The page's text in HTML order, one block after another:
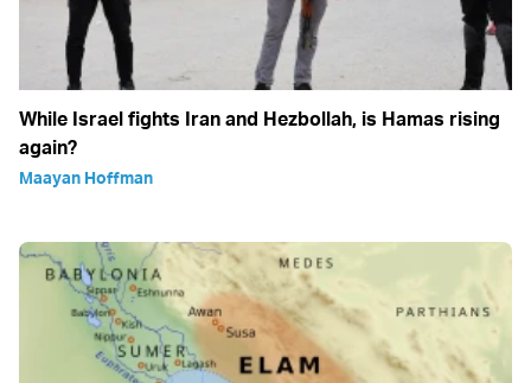
While Israel fights Iran and Hezbollah, is Hamas rising
again?
Maayan Hoffman